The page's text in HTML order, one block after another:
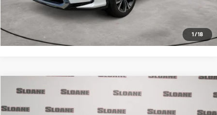
1/18
Request More Info
2012Maserati GranTurismo
VIN:ZAM45KMA4C0065810 Stock:2074773 Model:GRANDC
$30,371
PRICE
Compare Vehicle